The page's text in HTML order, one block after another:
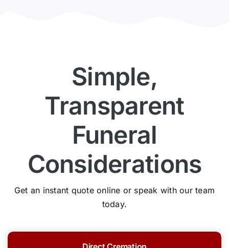
Simple,
Transparent
Funeral
Considerations
Get an instant quote online or speak with our team
today.